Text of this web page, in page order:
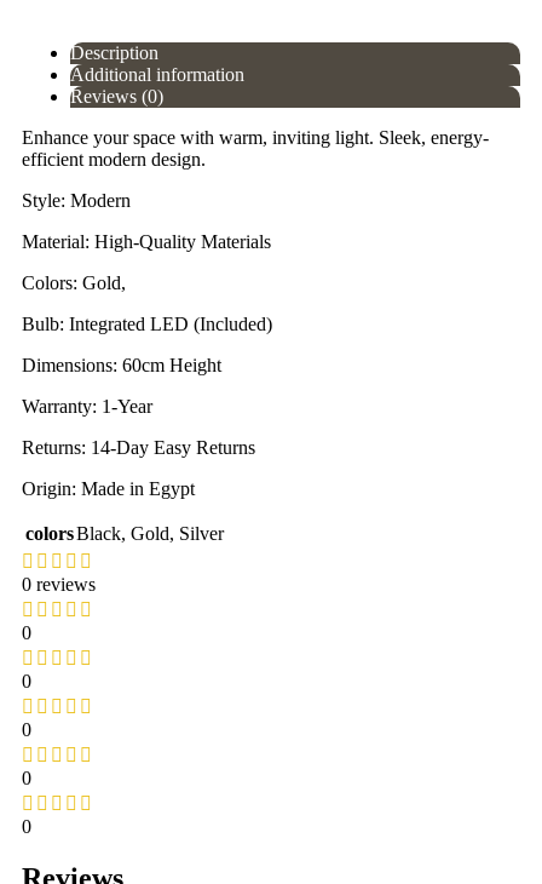
Description
Additional information
Reviews (0)
Enhance your space with warm, inviting light. Sleek, energy-
efficient modern design.
Style: Modern
Material: High-Quality Materials
Colors: Gold,
Bulb: Integrated LED (Included)
Dimensions: 60cm Height
Warranty: 1-Year
Returns: 14-Day Easy Returns
Origin: Made in Egypt
colorsBlack, Gold, Silver
0 reviews
0
0
0
0
0